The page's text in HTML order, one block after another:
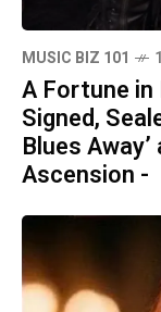
MUSIC BIZ 101
A Fortune in
Signed,
Blues
Ascension -